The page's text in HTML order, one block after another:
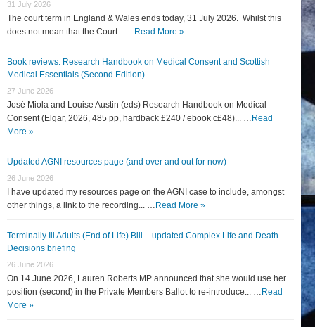
31 July 2026
The court term in England & Wales ends today, 31 July 2026. Whilst this
does not mean that the Court... … Read More »
Book reviews: Research Handbook on Medical Consent and Scottish
Medical Essentials (Second Edition)
27 June 2026
José Miola and Louise Austin (eds) Research Handbook on Medical
Consent (Elgar, 2026, 485 pp, hardback £240 / ebook c£48)... … Read
More »
Updated AGNI resources page (and over and out for now)
26 June 2026
I have updated my resources page on the AGNI case to include, amongst
other things, a link to the recording... … Read More »
Terminally Ill Adults (End of Life) Bill – updated Complex Life and Death
Decisions briefing
26 June 2026
On 14 June 2026, Lauren Roberts MP announced that she would use her
position (second) in the Private Members Ballot to re-introduce... … Read
More »